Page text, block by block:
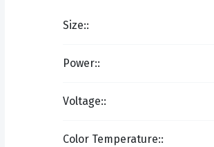
Size::
Power::
Voltage::
Color Temperature::